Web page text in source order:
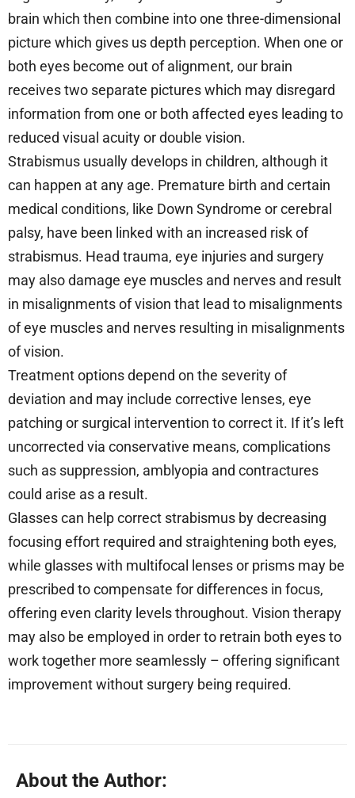
brain which then combine into one three-dimensional
picture which gives us depth perception. When one or
both eyes become out of alignment, our brain
receives two separate pictures which may disregard
information from one or both affected eyes leading to
reduced visual acuity or double vision.
Strabismus usually develops in children, although it
can happen at any age. Premature birth and certain
medical conditions, like Down Syndrome or cerebral
palsy, have been linked with an increased risk of
strabismus. Head trauma, eye injuries and surgery
may also damage eye muscles and nerves and result
in misalignments of vision that lead to misalignments
of eye muscles and nerves resulting in misalignments
of vision.
Treatment options depend on the severity of
deviation and may include corrective lenses, eye
patching or surgical intervention to correct it. If it’s left
uncorrected via conservative means, complications
such as suppression, amblyopia and contractures
could arise as a result.
Glasses can help correct strabismus by decreasing
focusing effort required and straightening both eyes,
while glasses with multifocal lenses or prisms may be
prescribed to compensate for differences in focus,
offering even clarity levels throughout. Vision therapy
may also be employed in order to retrain both eyes to
work together more seamlessly – offering significant
improvement without surgery being required.
About the Author: